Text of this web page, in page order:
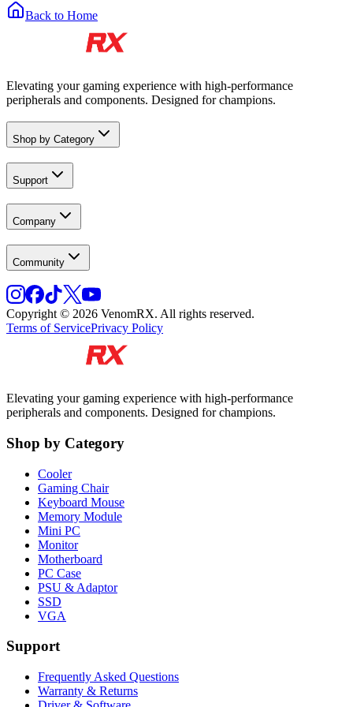
Back to Home
Elevating your gaming experience with high-performance
peripherals and components. Designed for champions.
Shop by Category
Support
Company
Community
Copyright © 2026 VenomRX. All rights reserved.
Terms of ServicePrivacy Policy
Elevating your gaming experience with high-performance
peripherals and components. Designed for champions.
Shop by Category
Cooler
Gaming Chair
Keyboard Mouse
Memory Module
Mini PC
Monitor
Motherboard
PC Case
PSU & Adaptor
SSD
VGA
Support
Frequently Asked Questions
Warranty & Returns